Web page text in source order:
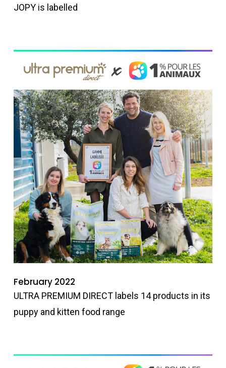
JOPY is labelled
February 2022
ULTRA PREMIUM DIRECT labels 14 products in its
puppy and kitten food range